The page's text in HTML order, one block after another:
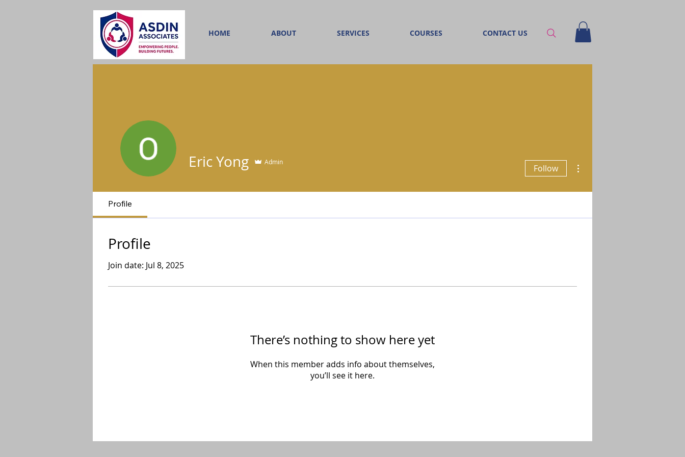
HOME ABOUT SERVICES COURSES CONTACT US
Eric Yong Admin
Follow
Profile
Profile
Join date: Jul 8, 2025
There’s nothing to show here yet
When this member adds info about themselves,
you’ll see it here.